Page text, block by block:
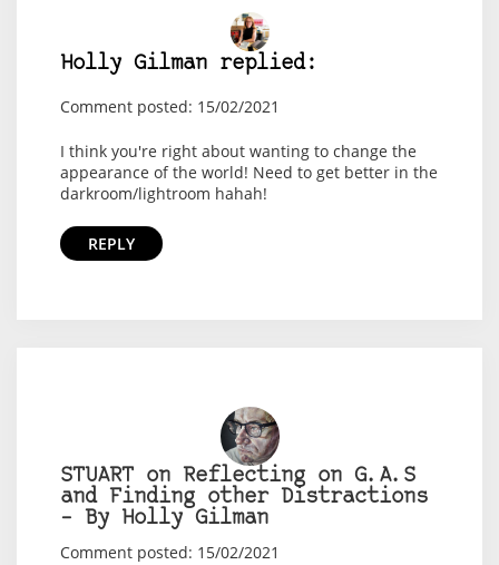
Holly Gilman replied:
Comment posted: 15/02/2021
I think you're right about wanting to change the
appearance of the world! Need to get better in the
darkroom/lightroom hahah!
REPLY
STUART on Reflecting on G.A.S
and Finding other Distractions
– By Holly Gilman
Comment posted: 15/02/2021